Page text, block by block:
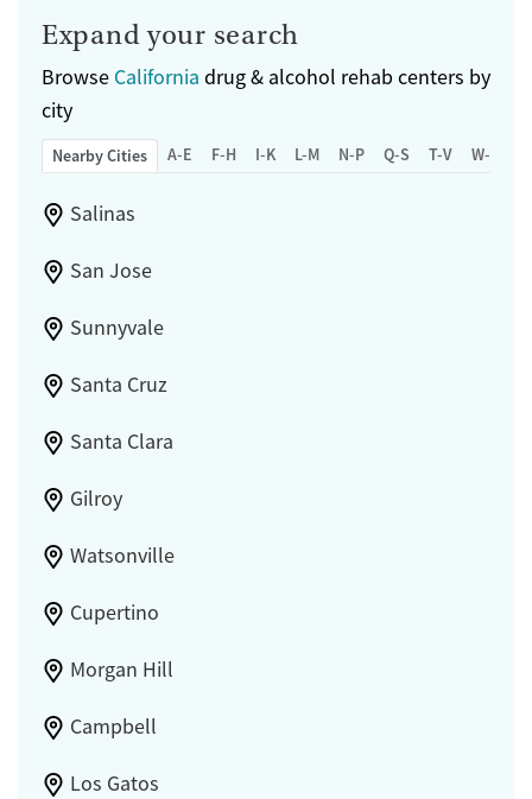
Expand your search
Browse California drug & alcohol rehab centers by
city
Nearby Cities A-E F-H I-K L-M N-P Q-S T-V W-Z
Salinas
San Jose
Sunnyvale
Santa Cruz
Santa Clara
Gilroy
Watsonville
Cupertino
Morgan Hill
Campbell
Los Gatos